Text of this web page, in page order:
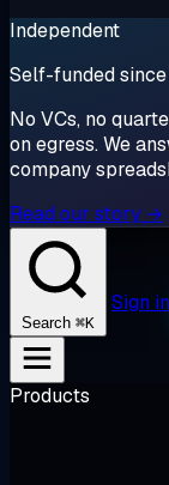
Independent
Self-funded
No VCs, no
on egress. We
company
Read our story →
Search ⌘K
Sign in
Products